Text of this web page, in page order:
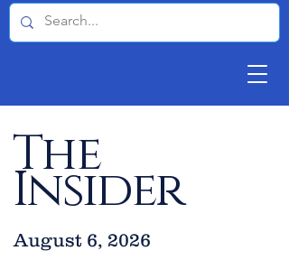
The
Insider
August 6, 2026